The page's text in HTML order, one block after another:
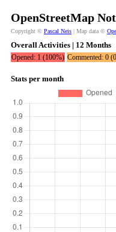
OpenStreetMap
Copyright © Pascal Neis | Map data ©
Overall Activities | 12 Months
Opened: 1 (100%) Commented: 0
Stats per month